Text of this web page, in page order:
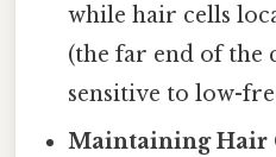
while hair cells
(the far end of the
sensitive to low-
Maintaining Hair